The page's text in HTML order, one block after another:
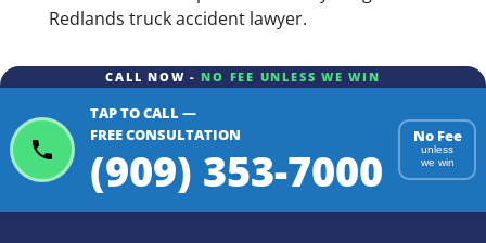
Redlands truck accident lawyer.
CALL NOW - NO FEE UNLESS WE WIN
TAP TO CALL —
FREE CONSULTATION
(909) 353-7000
No Fee
unless
we win